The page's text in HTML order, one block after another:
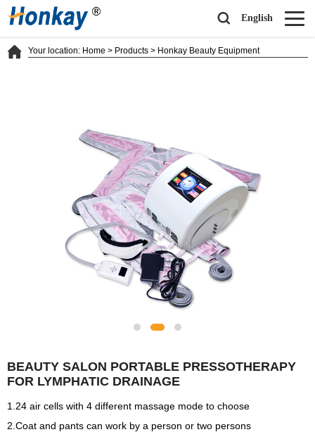
English
Your location: Home > Products > Honkay Beauty Equipment
BEAUTY SALON PORTABLE PRESSOTHERAPY
FOR LYMPHATIC DRAINAGE
1.24 air cells with 4 different massage mode to choose
2.Coat and pants can work by a person or two persons